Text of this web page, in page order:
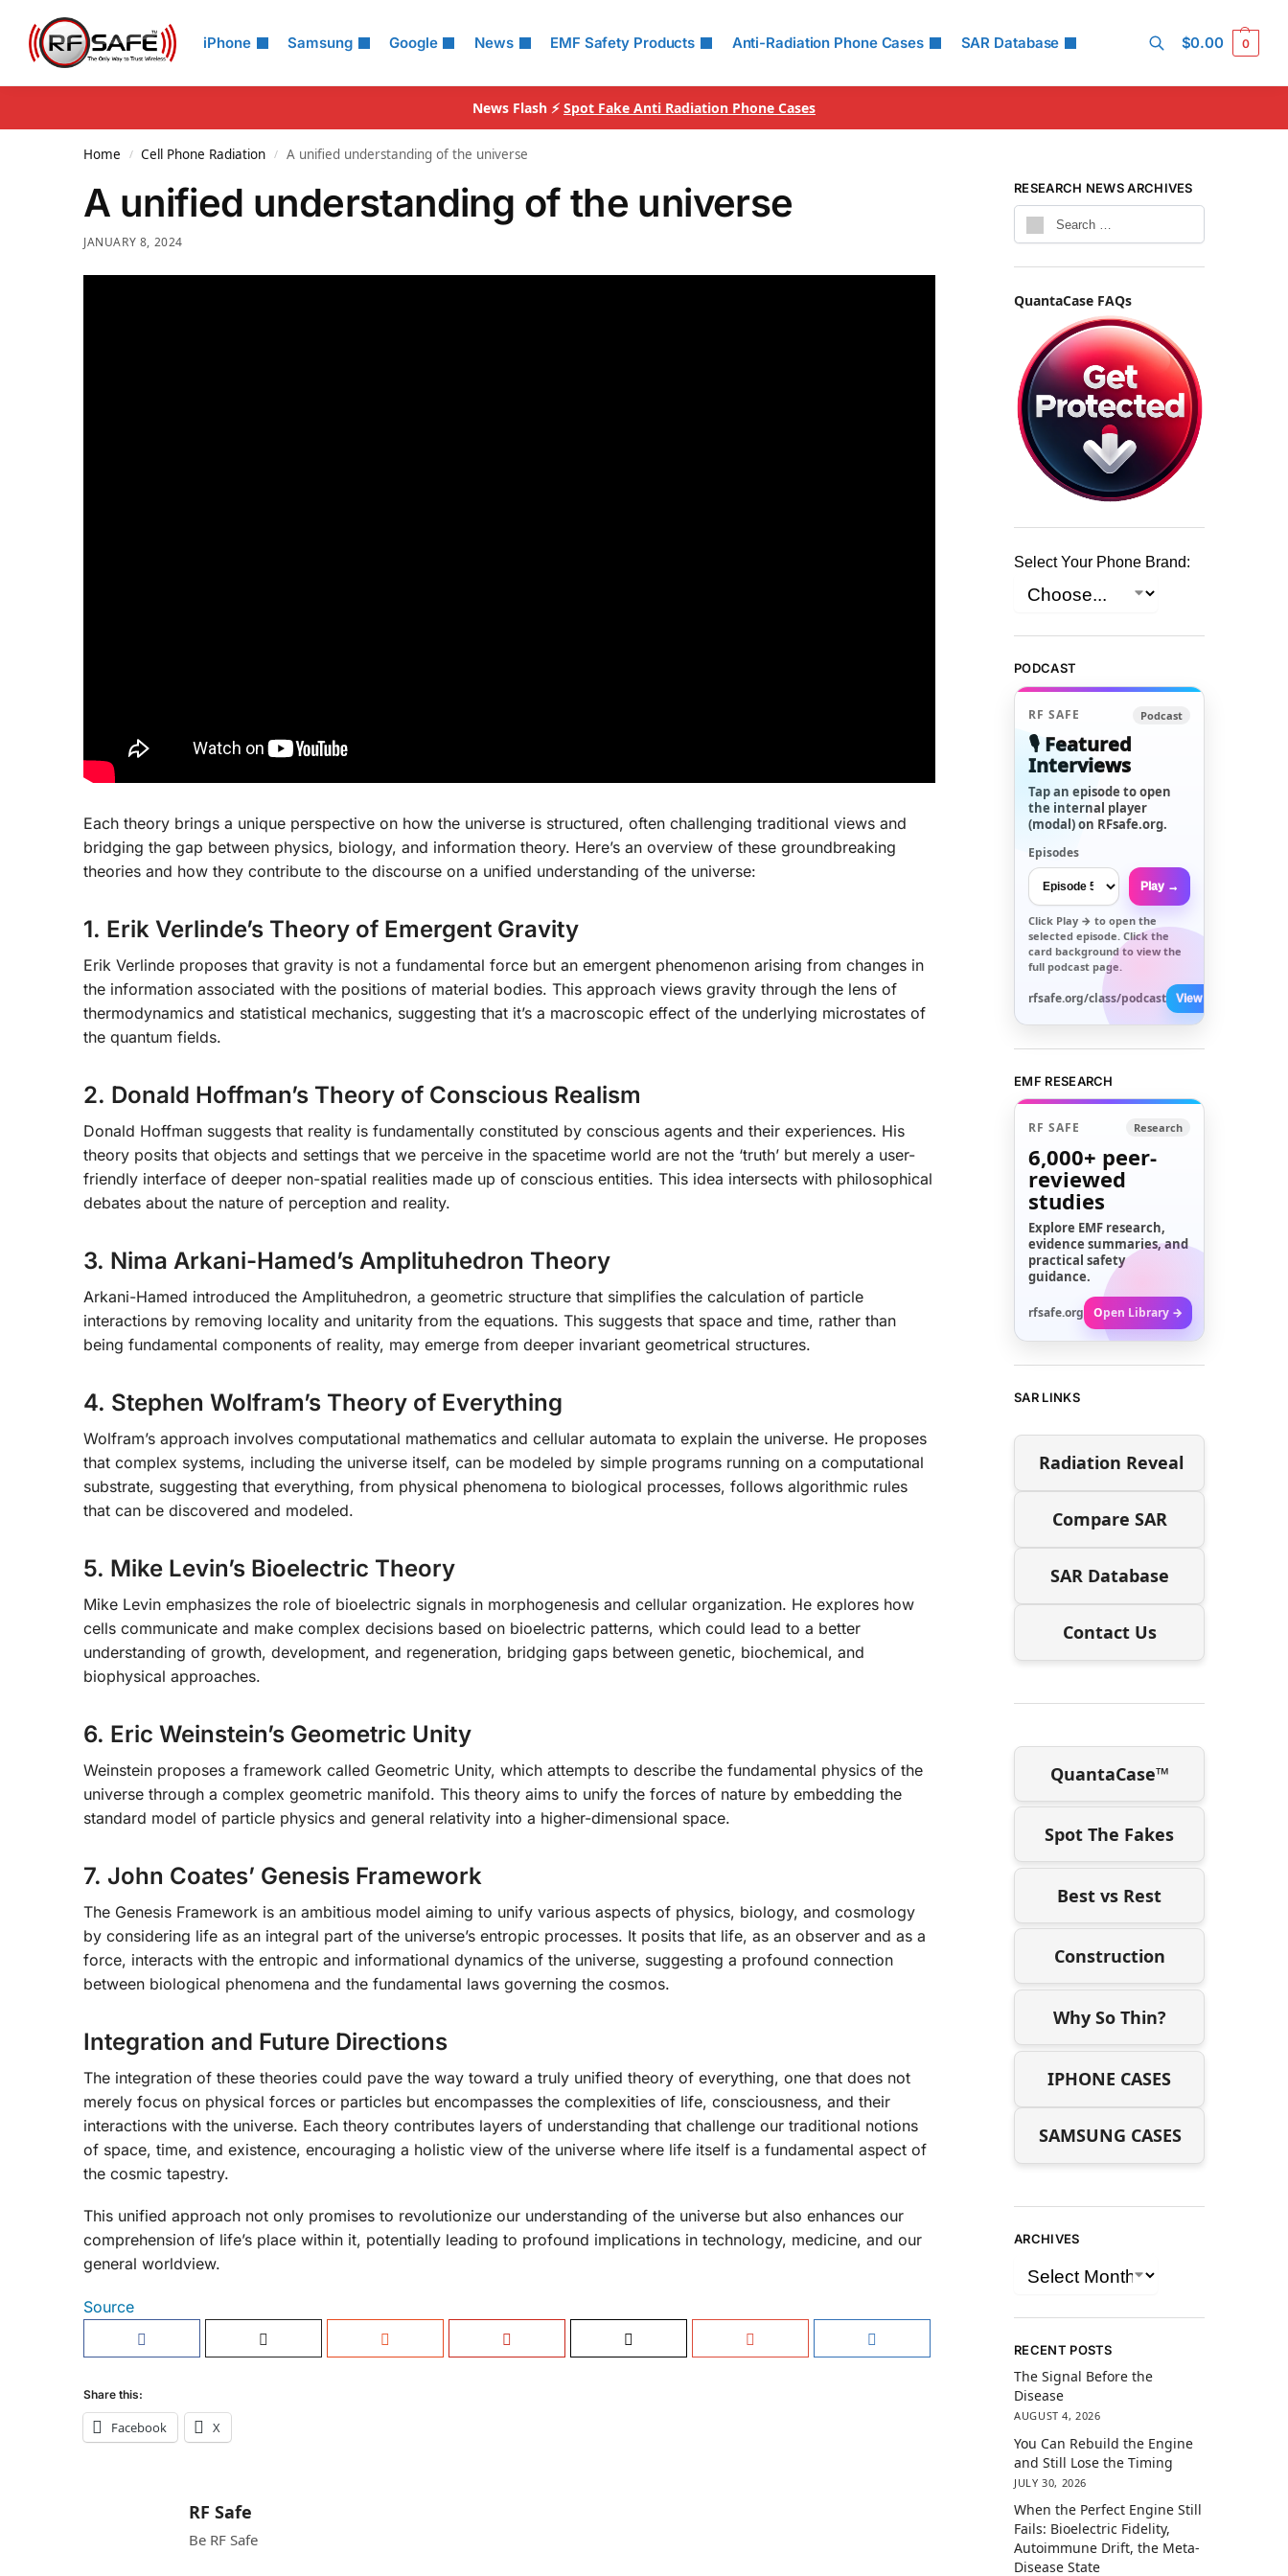
iPhone Samsung Google News EMF Safety Products Anti-Radiation Phone Cases SAR Database
Search
$0.00 0
News Flash ⚡ Spot Fake Anti Radiation Phone Cases
Home / Cell Phone Radiation / A unified understanding of the universe
A unified understanding of the universe
JANUARY 8, 2024
Each theory brings a unique perspective on how the universe is structured, often challenging traditional views and
bridging the gap between physics, biology, and information theory. Here’s an overview of these groundbreaking
theories and how they contribute to the discourse on a unified understanding of the universe:
1. Erik Verlinde’s Theory of Emergent Gravity
Erik Verlinde proposes that gravity is not a fundamental force but an emergent phenomenon arising from changes in
the information associated with the positions of material bodies. This approach views gravity through the lens of
thermodynamics and statistical mechanics, suggesting that it’s a macroscopic effect of the underlying microstates of
the quantum fields.
2. Donald Hoffman’s Theory of Conscious Realism
Donald Hoffman suggests that reality is fundamentally constituted by conscious agents and their experiences. His
theory posits that objects and settings that we perceive in the spacetime world are not the ‘truth’ but merely a user-
friendly interface of deeper non-spatial realities made up of conscious entities. This idea intersects with philosophical
debates about the nature of perception and reality.
3. Nima Arkani-Hamed’s Amplituhedron Theory
Arkani-Hamed introduced the Amplituhedron, a geometric structure that simplifies the calculation of particle
interactions by removing locality and unitarity from the equations. This suggests that space and time, rather than
being fundamental components of reality, may emerge from deeper invariant geometrical structures.
4. Stephen Wolfram’s Theory of Everything
Wolfram’s approach involves computational mathematics and cellular automata to explain the universe. He proposes
that complex systems, including the universe itself, can be modeled by simple programs running on a computational
substrate, suggesting that everything, from physical phenomena to biological processes, follows algorithmic rules
that can be discovered and modeled.
5. Mike Levin’s Bioelectric Theory
Mike Levin emphasizes the role of bioelectric signals in morphogenesis and cellular organization. He explores how
cells communicate and make complex decisions based on bioelectric patterns, which could lead to a better
understanding of growth, development, and regeneration, bridging gaps between genetic, biochemical, and
biophysical approaches.
6. Eric Weinstein’s Geometric Unity
Weinstein proposes a framework called Geometric Unity, which attempts to describe the fundamental physics of the
universe through a complex geometric manifold. This theory aims to unify the forces of nature by embedding the
standard model of particle physics and general relativity into a higher-dimensional space.
7. John Coates’ Genesis Framework
The Genesis Framework is an ambitious model aiming to unify various aspects of physics, biology, and cosmology
by considering life as an integral part of the universe’s entropic processes. It posits that life, as an observer and as a
force, interacts with the entropic and informational dynamics of the universe, suggesting a profound connection
between biological phenomena and the fundamental laws governing the cosmos.
Integration and Future Directions
The integration of these theories could pave the way toward a truly unified theory of everything, one that does not
merely focus on physical forces or particles but encompasses the complexities of life, consciousness, and their
interactions with the universe. Each theory contributes layers of understanding that challenge our traditional notions
of space, time, and existence, encouraging a holistic view of the universe where life itself is a fundamental aspect of
the cosmic tapestry.
This unified approach not only promises to revolutionize our understanding of the universe but also enhances our
comprehension of life’s place within it, potentially leading to profound implications in technology, medicine, and our
general worldview.
Source
Share this:
Facebook X
RF Safe
Be RF Safe
RESEARCH NEWS ARCHIVES
QuantaCase FAQs
Select Your Phone Brand:
PODCAST
RF SAFE Podcast
🎙️ Featured
Interviews
Tap an episode to open
the internal player
(modal) on RFsafe.org.
Episodes
Play →
Click Play → to open the
selected episode. Click the
card background to view the
full podcast page.
rfsafe.org/class/podcast View All →
EMF RESEARCH
RF SAFE Research
6,000+ peer-
reviewed
studies
Explore EMF research,
evidence summaries, and
practical safety
guidance.
rfsafe.org Open Library →
SAR LINKS
Radiation Reveal
Compare SAR
SAR Database
Contact Us
QuantaCase™
Spot The Fakes
Best vs Rest
Construction
Why So Thin?
IPHONE CASES
SAMSUNG CASES
ARCHIVES
RECENT POSTS
The Signal Before the
Disease
AUGUST 4, 2026
You Can Rebuild the Engine
and Still Lose the Timing
JULY 30, 2026
When the Perfect Engine Still
Fails: Bioelectric Fidelity,
Autoimmune Drift, the Meta-
Disease State